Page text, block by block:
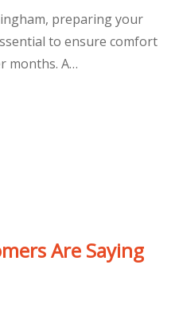
preparing your
to ensure comfort
months. A…
Are Saying